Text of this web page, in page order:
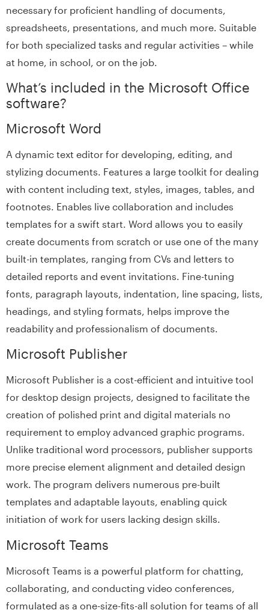
necessary for proficient handling of documents,
spreadsheets, presentations, and much more. Suitable
for both specialized tasks and regular activities – while
at home, in school, or on the job.
What’s included in the Microsoft Office
software?
Microsoft Word
A dynamic text editor for developing, editing, and
stylizing documents. Features a large toolkit for dealing
with content including text, styles, images, tables, and
footnotes. Enables live collaboration and includes
templates for a swift start. Word allows you to easily
create documents from scratch or use one of the many
built-in templates, ranging from CVs and letters to
detailed reports and event invitations. Fine-tuning
fonts, paragraph layouts, indentation, line spacing, lists,
headings, and styling formats, helps improve the
readability and professionalism of documents.
Microsoft Publisher
Microsoft Publisher is a cost-efficient and intuitive tool
for desktop design projects, designed to facilitate the
creation of polished print and digital materials no
requirement to employ advanced graphic programs.
Unlike traditional word processors, publisher supports
more precise element alignment and detailed design
work. The program delivers numerous pre-built
templates and adaptable layouts, enabling quick
initiation of work for users lacking design skills.
Microsoft Teams
Microsoft Teams is a powerful platform for chatting,
collaborating, and conducting video conferences,
formulated as a one-size-fits-all solution for teams of all